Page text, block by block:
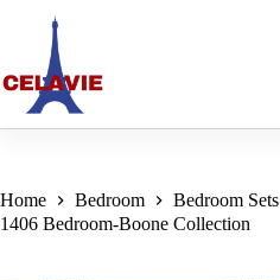
content
Home Bedroom
Bedroom Sets
1406 Bedroom-Boone Collection